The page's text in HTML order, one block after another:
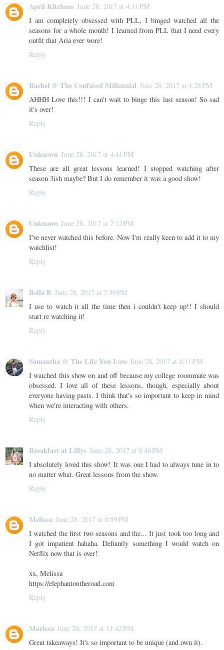
April Kitchens June 28, 2017 at 4:11 PM
I am completely obsessed with PLL, I binged watched all the
seasons for a whole month! I learned from PLL that I need every
outfit that Aria ever wore!
Reply
Rachel @ The Confused Millennial June 28, 2017 at 4:28 PM
AHHH Love this!!! I can't wait to binge this last season! So sad
it's over!
Reply
Unknown June 28, 2017 at 4:41 PM
These are all great lessons learned! I stopped watching after
season 3ish maybe? But I do remember it was a good show!
Reply
Unknown June 28, 2017 at 7:12 PM
I've never watched this before. Now I'm really keen to add it to my
watchlist!
Reply
Bella B June 28, 2017 at 7:39 PM
I use to watch it all the time then i couldn't keep up!! I should
start re watching it!
Reply
Samantha @ The Life You Love June 28, 2017 at 8:11 PM
I watched this show on and off because my college roommate was
obsessed. I love all of these lessons, though, especially about
everyone having pasts. I think that's so important to keep in mind
when we're interacting with others.
Reply
Breakfast at Lillys June 28, 2017 at 8:46 PM
I absolutely loved this show! It was one I had to always tune in to
no matter what. Great lessons from the show.
Reply
Melissa June 28, 2017 at 8:59 PM
I watched the first two seasons and the... It just took too long and
I got impatient hahaha. Defiantly something I would watch on
Netflix now that is over!
xx, Melissa
https://elephantontheroad.com
Reply
Marissa June 28, 2017 at 11:42 PM
Great takeaways! It's so important to be unique (and own it).